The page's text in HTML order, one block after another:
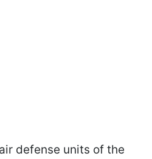
defense units of the